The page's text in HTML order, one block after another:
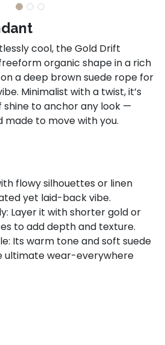
cool, the Gold Drift
organic shape in a rich
a deep brown suede rope for
Minimalist with a twist, it’s
to anchor any look —
made to move with you.
flowy silhouettes or linen
yet laid-back vibe.
Layer it with shorter gold or
to add depth and texture.
Its warm tone and soft suede
ultimate wear-everywhere